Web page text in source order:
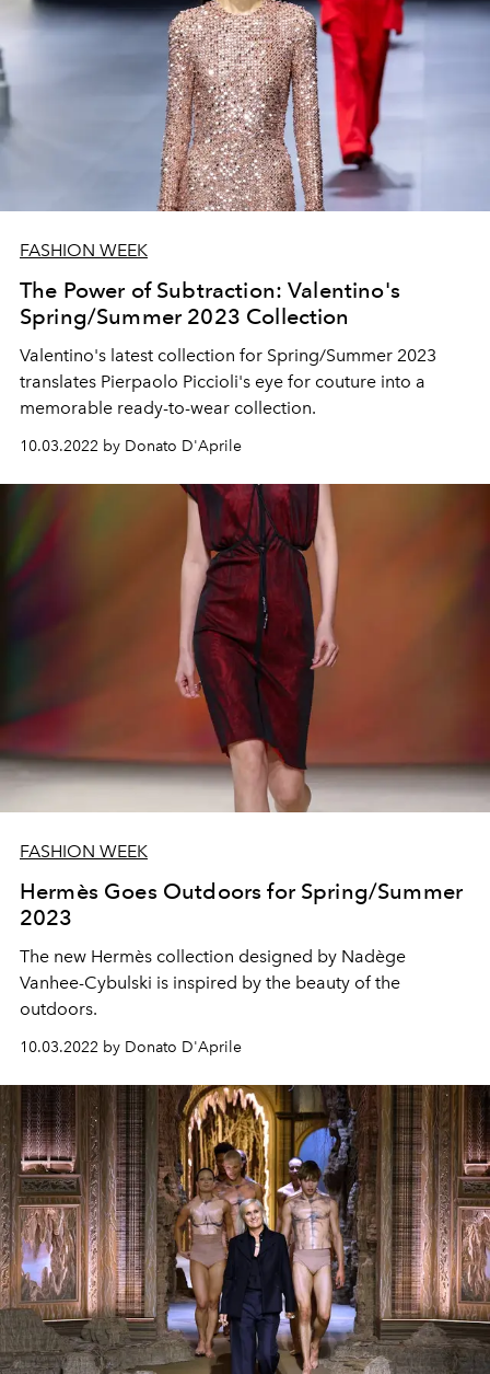
FASHION WEEK
The Power of Subtraction: Valentino's
Spring/Summer 2023 Collection
Valentino's latest collection for Spring/Summer 2023
translates Pierpaolo Piccioli's eye for couture into a
memorable ready-to-wear collection.
10.03.2022 by Donato D'Aprile
FASHION WEEK
Hermès Goes Outdoors for Spring/Summer
2023
The new Hermès collection designed by Nadège
Vanhee-Cybulski is inspired by the beauty of the
outdoors.
10.03.2022 by Donato D'Aprile